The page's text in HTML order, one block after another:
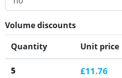
Volume discounts
Quantity
Unit price
5 £11.76